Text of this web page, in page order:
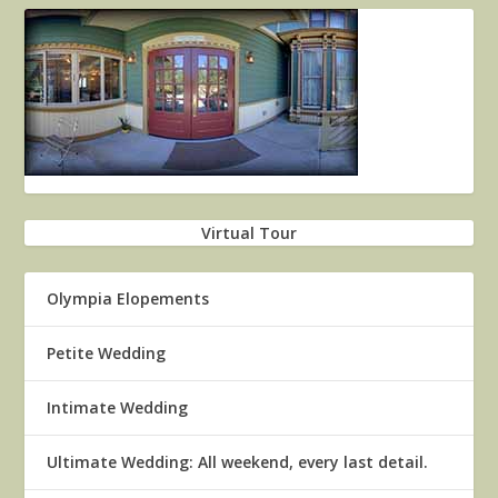
Virtual Tour
Olympia Elopements
Petite Wedding
Intimate Wedding
Ultimate Wedding: All weekend, every last detail.